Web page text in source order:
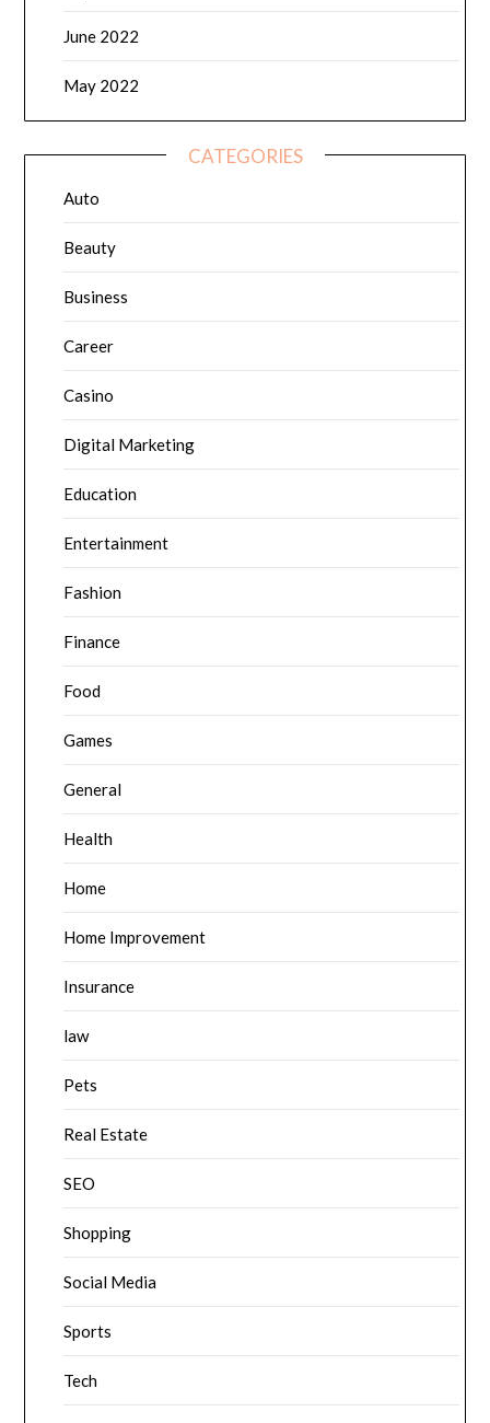
June 2022
May 2022
CATEGORIES
Auto
Beauty
Business
Career
Casino
Digital Marketing
Education
Entertainment
Fashion
Finance
Food
Games
General
Health
Home
Home Improvement
Insurance
law
Pets
Real Estate
SEO
Shopping
Social Media
Sports
Tech